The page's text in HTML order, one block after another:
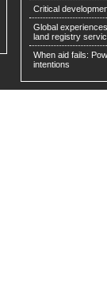
Critical
Global
land registry
When aid fails:
intentions